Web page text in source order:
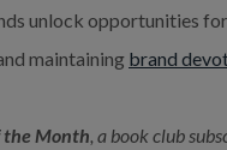
unlock opportunities
maintaining brand
the Month, a book club